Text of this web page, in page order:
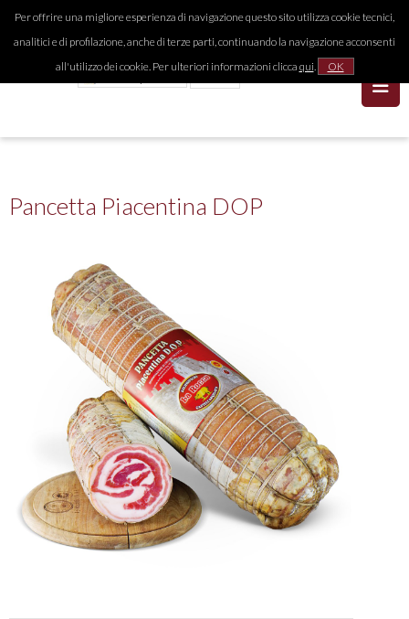
Per offrire una migliore esperienza di navigazione questo sito utilizza cookie tecnici,
analitici e di profilazione, anche di terze parti, continuando la navigazione acconsenti
all'utilizzo dei cookie. Per ulteriori informazioni clicca qui. OK
Pancetta Piacentina DOP